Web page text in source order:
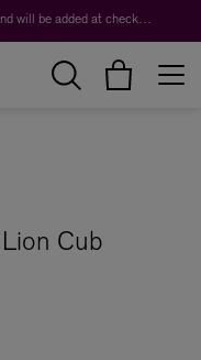
Duties are not included in the prices shown and will be added at checkout.
Cub